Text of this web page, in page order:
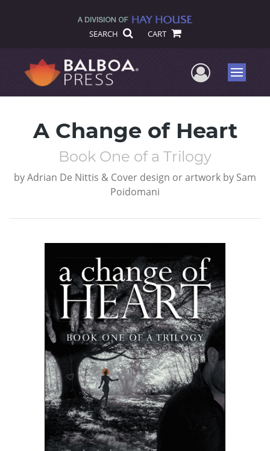
SEARCH CART
UserMenu
A Change of Heart
Book One of a Trilogy
byAdrian De Nittis & Cover design or artwork by Sam
Poidomani